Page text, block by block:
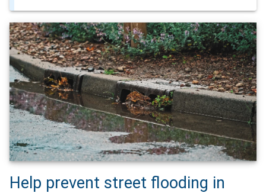
Help prevent street flooding in